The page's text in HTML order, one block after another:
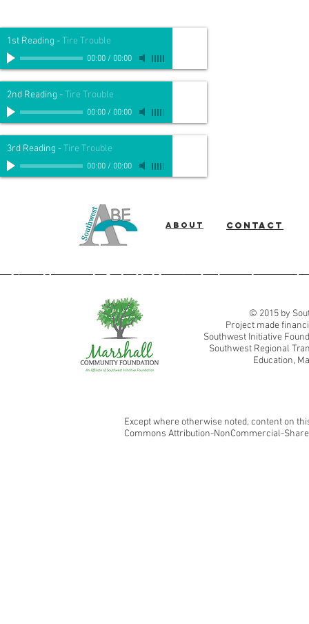
1st Reading -Tire Trouble
00:00/ 00:00
2nd Reading -Tire Trouble
00:00/ 00:00
3rd Reading -Tire Trouble
00:00/ 00:00
About Contact
Southwest Adult Basic Education
© 2015 by
Project made
Southwest Initiative
Southwest Regional
Education,
Except where otherwise noted, content on
Commons Attribution-NonCommercial-